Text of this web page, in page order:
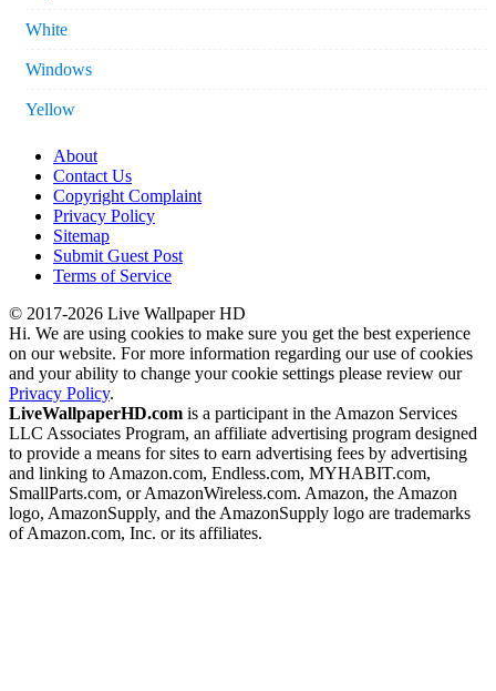
White
Windows
Yellow
About
Contact Us
Copyright Complaint
Privacy Policy
Sitemap
Submit Guest Post
Terms of Service
© 2017-2026 Live Wallpaper HD
Hi. We are using cookies to make sure you get the best experience
on our website. For more information regarding our use of cookies
and your ability to change your cookie settings please review our
Privacy Policy.
LiveWallpaperHD.com is a participant in the Amazon Services
LLC Associates Program, an affiliate advertising program designed
to provide a means for sites to earn advertising fees by advertising
and linking to Amazon.com, Endless.com, MYHABIT.com,
SmallParts.com, or AmazonWireless.com. Amazon, the Amazon
logo, AmazonSupply, and the AmazonSupply logo are trademarks
of Amazon.com, Inc. or its affiliates.